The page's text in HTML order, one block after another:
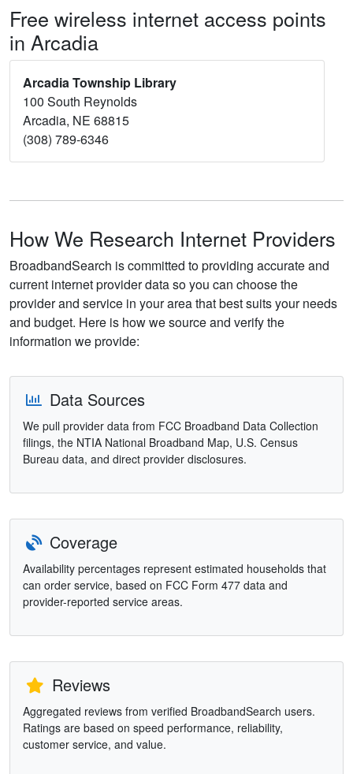
Free wireless internet access points
in Arcadia
Arcadia Township Library
100 South Reynolds
Arcadia, NE 68815
(308) 789-6346
How We Research Internet Providers
BroadbandSearch is committed to providing accurate and
current internet provider data so you can choose the
provider and service in your area that best suits your needs
and budget. Here is how we source and verify the
information we provide:
Data Sources
We pull provider data from FCC Broadband Data Collection
filings, the NTIA National Broadband Map, U.S. Census
Bureau data, and direct provider disclosures.
Coverage
Availability percentages represent estimated households that
can order service, based on FCC Form 477 data and
provider-reported service areas.
Reviews
Aggregated reviews from verified BroadbandSearch users.
Ratings are based on speed performance, reliability,
customer service, and value.